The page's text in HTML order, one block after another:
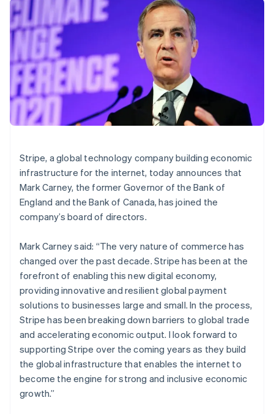
components
Payment
methods
Access to
125+
Terminal
In-person
payments
Authorization
Boost
Acceptance
optimisations
checkout
Financial
Connections
financial
account data
automation
Recognition
Accounting
automation
Stripe Sigma
Custom
reports
Data Pipeline
Data sync
More
Product roadmap
See what's ahead
Radar
Fraud prevention
Atlas
Start-up incorporation
Climate
Carbon removal
Identity
SaaS
By industry
AI companies
Creator economy
Gaming
Hospitality, travel and
leisure
entertainment
Non-profits
Professional services
Public sector
Retail
Ecosystem
Partners
Stripe App Marketplace
billing
Issue stablecoin-
backed cards
Provision and manage
services with agents
Resources
App integrations
API status
Product roadmap
Sessions annual
conference
Careers
Newsroom
Stripe Press
Contact
Become a partner
Stripe, a global technology company building economic
infrastructure for the internet, today announces that
Mark Carney, the former Governor of the Bank of
England and the Bank of Canada, has joined the
company’s board of directors.
Mark Carney said: “The very nature of commerce has
changed over the past decade. Stripe has been at the
forefront of enabling this new digital economy,
providing innovative and resilient global payment
solutions to businesses large and small. In the process,
Stripe has been breaking down barriers to global trade
and accelerating economic output. I look forward to
supporting Stripe over the coming years as they build
the global infrastructure that enables the internet to
become the engine for strong and inclusive economic
growth.”
PortuguêsEnglish
Bulgaria
English
Canada
EnglishFrançais
Croatia
EnglishItaliano
English
Denmark
English
Estonia
English
Finland
EnglishSvenska
FrançaisEnglish
Germany
Deutsch English
Gibraltar
English
Greece
English
Hong Kong SAR, China
English简体中文
Hungary
English
India
English